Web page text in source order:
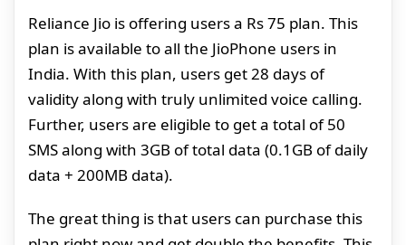
Reliance Jio is offering users a Rs 75 plan. This
plan is available to all the JioPhone users in
India. With this plan, users get 28 days of
validity along with truly unlimited voice calling.
Further, users are eligible to get a total of 50
SMS along with 3GB of total data (0.1GB of daily
data + 200MB data).
The great thing is that users can purchase this